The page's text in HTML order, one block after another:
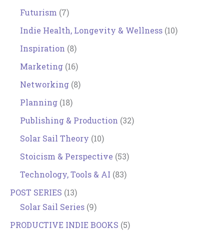
Futurism (7)
Indie Health, Longevity & Wellness (10)
Inspiration (8)
Marketing (16)
Networking (8)
Planning (18)
Publishing & Production (32)
Solar Sail Theory (10)
Stoicism & Perspective (53)
Technology, Tools & AI (83)
POST SERIES (13)
Solar Sail Series (9)
PRODUCTIVE INDIE BOOKS (5)